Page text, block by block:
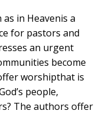
in Heavenis a
for pastors and
an urgent
become
worshipthat is
people,
The authors offer